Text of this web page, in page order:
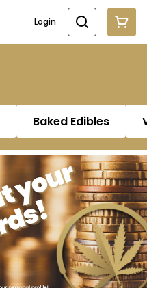
Login
Baked Edibles